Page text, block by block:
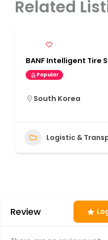
Related
BANF Intelligent Tire
Popular
South Korea
Logistic &
Review